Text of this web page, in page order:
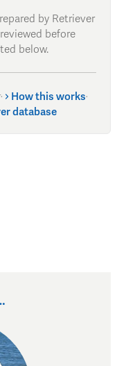
by Retriever
before
below.
· How this works·
database